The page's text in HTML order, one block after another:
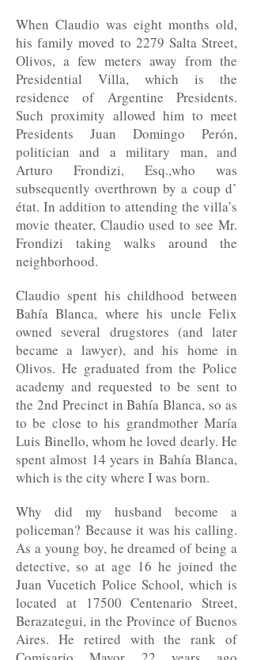
When Claudio was eight months old,
his family moved to 2279 Salta Street,
Olivos, a few meters away from the
Presidential Villa, which is the
residence of Argentine Presidents.
Such proximity allowed him to meet
Presidents Juan Domingo Perón,
politician and a military man, and
Arturo Frondizi, Esq.,who was
subsequently overthrown by a coup d’
état. In addition to attending the villa’s
movie theater, Claudio used to see Mr.
Frondizi taking walks around the
neighborhood.
Claudio spent his childhood between
Bahía Blanca, where his uncle Felix
owned several drugstores (and later
became a lawyer), and his home in
Olivos. He graduated from the Police
academy and requested to be sent to
the 2nd Precinct in Bahía Blanca, so as
to be close to his grandmother María
Luis Binello, whom he loved dearly. He
spent almost 14 years in Bahía Blanca,
which is the city where I was born.
Why did my husband become a
policeman? Because it was his calling.
As a young boy, he dreamed of being a
detective, so at age 16 he joined the
Juan Vucetich Police School, which is
located at 17500 Centenario Street,
Berazategui, in the Province of Buenos
Aires. He retired with the rank of